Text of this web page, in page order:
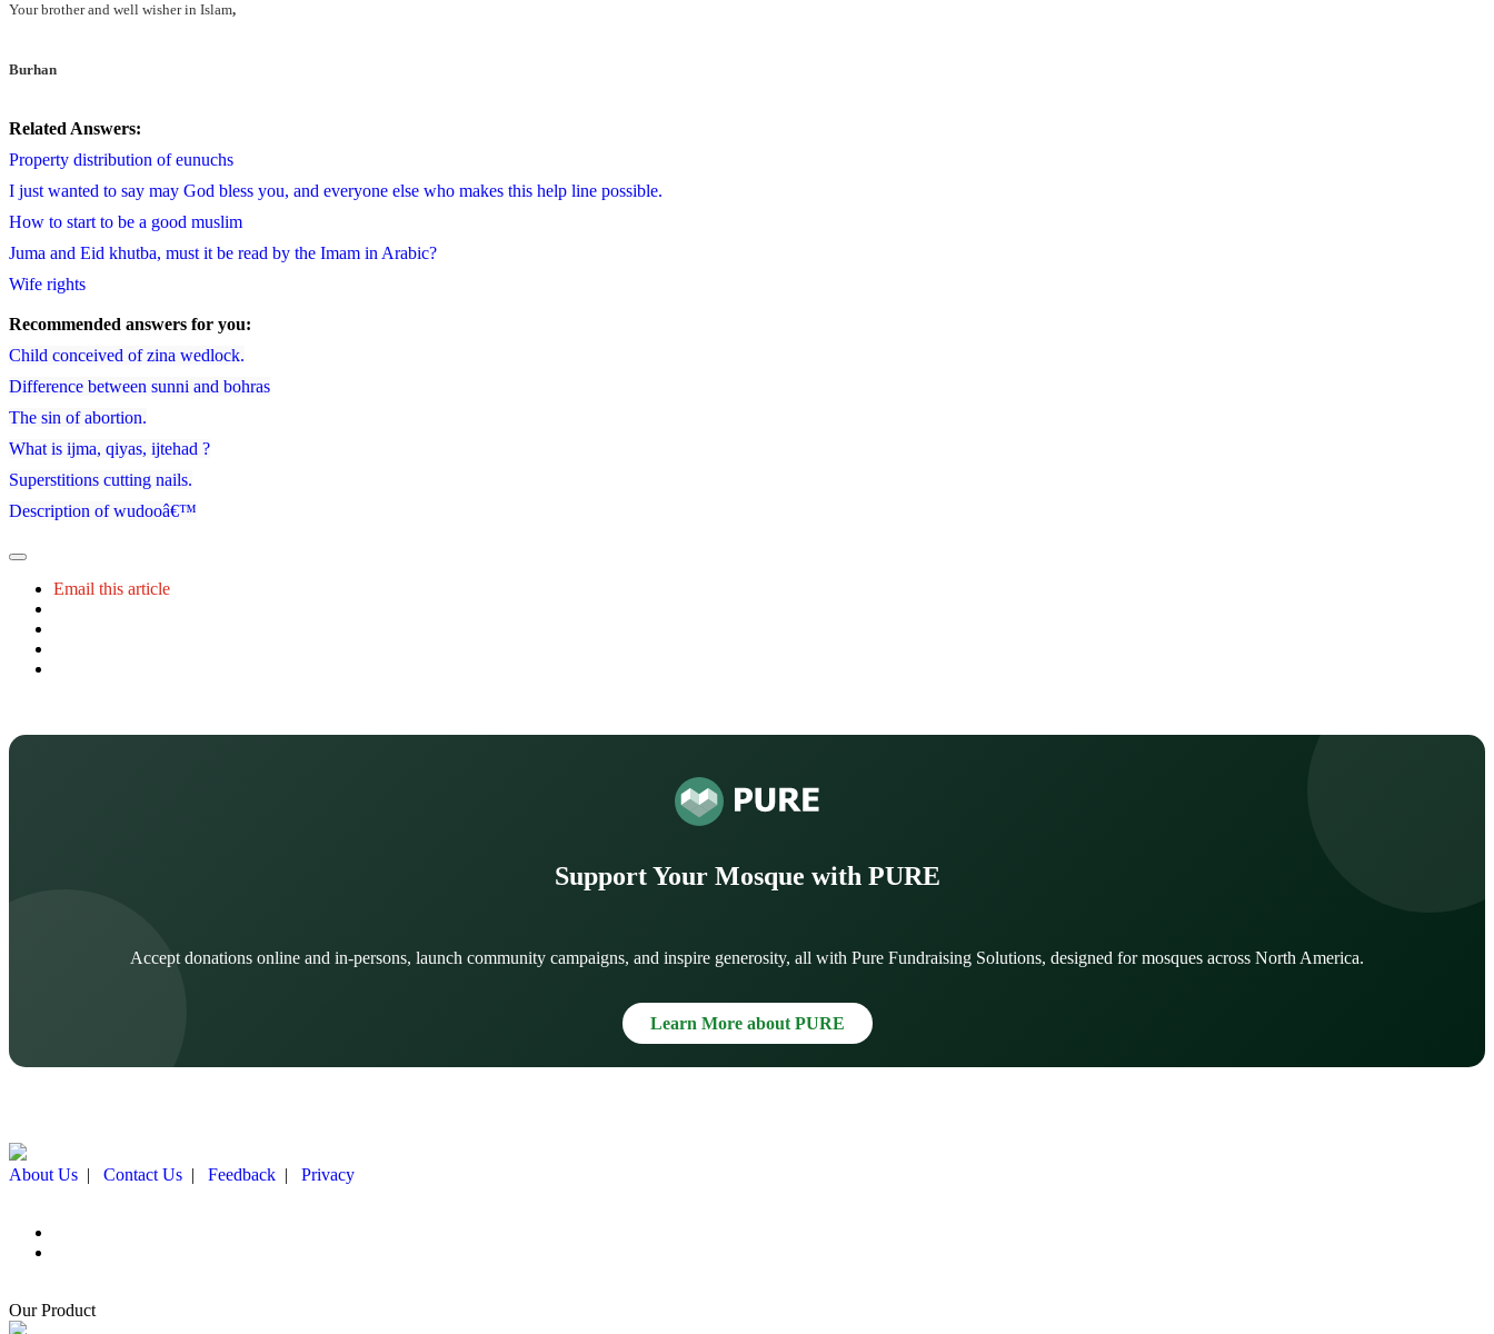
Your brother and well wisher in Islam,
Burhan
Related Answers:
Property distribution of eunuchs
I just wanted to say may God bless you, and everyone else who makes this help line possible.
How to start to be a good muslim
Juma and Eid khutba, must it be read by the Imam in Arabic?
Wife rights
Recommended answers for you:
Child conceived of zina wedlock.
Difference between sunni and bohras
The sin of abortion.
What is ijma, qiyas, ijtehad ?
Superstitions cutting nails.
Description of wudooâ€™
Email this article
Support Your Mosque with PURE
Accept donations online and in-persons, launch community campaigns, and inspire generosity, all with Pure Fundraising Solutions, designed for mosques across North America.
Learn More about PURE
About Us | Contact Us | Feedback | Privacy
Our Product